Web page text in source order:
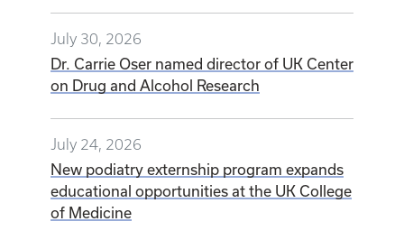
July 30, 2026
Dr. Carrie Oser named director of UK Center
on Drug and Alcohol Research
July 24, 2026
New podiatry externship program expands
educational opportunities at the UK College
of Medicine